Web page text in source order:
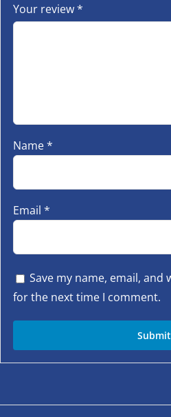
Your review*
Name*
Email *
Save my name, email,
for the next time I comment.